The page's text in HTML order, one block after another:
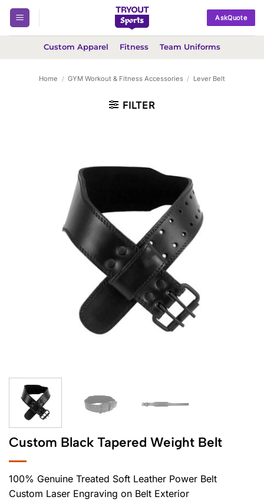
Skip
content
AskQuote
Custom Apparel Fitness Team Uniforms
Home / GYM Workout & Fitness Accessories / Lever Belt
FILTER
Custom Black Tapered Weight Belt
100% Genuine Treated Soft Leather Power Belt
Custom Laser Engraving on Belt Exterior